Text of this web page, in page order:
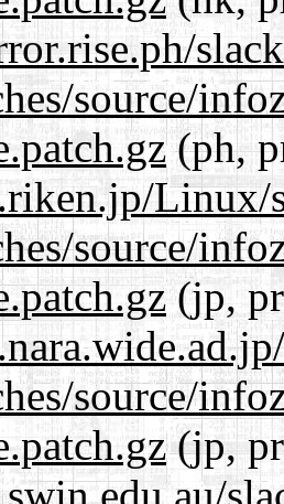
source/
(ph,
Linux/
source/
(jp,
source/
(jp,